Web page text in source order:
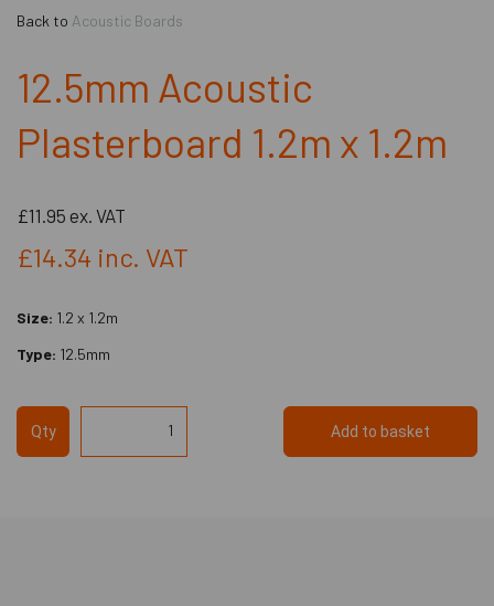
Back to Acoustic Boards
12.5mm Acoustic
Plasterboard 1.2m x 1.2m
£11.95 ex. VAT
£14.34 inc. VAT
Size: 1.2 x 1.2m
Type: 12.5mm
Qty Add to basket